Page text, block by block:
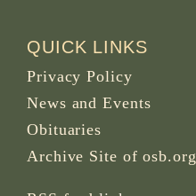
QUICK LINKS
Privacy Policy
News and Events
Obituaries
Archive Site of osb.org